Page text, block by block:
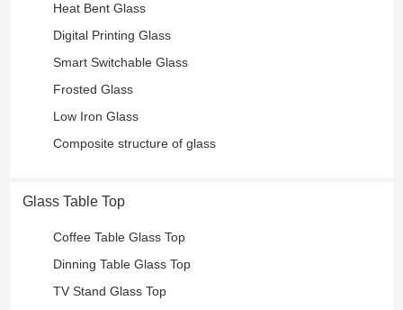
Heat Bent Glass
Digital Printing Glass
Smart Switchable Glass
Frosted Glass
Low Iron Glass
Composite structure of glass
Glass Table Top
Coffee Table Glass Top
Dinning Table Glass Top
TV Stand Glass Top